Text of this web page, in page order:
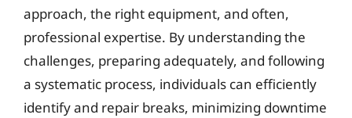
approach, the right equipment, and often,
professional expertise. By understanding the
challenges, preparing adequately, and following
a systematic process, individuals can efficiently
identify and repair breaks, minimizing downtime